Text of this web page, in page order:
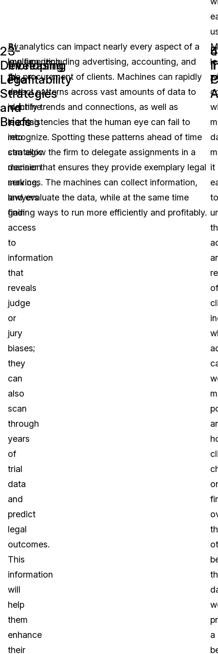
2-
Developing
Legal
Strategies
and
Briefs
By
implementing
AI
and
machine
learning
into
strategic
decision
making,
lawyers
gain
access
to
information
that
reveals
judge
or
jury
biases;
they
can
also
scan
through
years
of
trial
data
and
predict
legal
outcomes.
This
information
will
help
them
enhance
their
3-
Increasing
Profitability
AI analytics can impact nearly every aspect of a
law firm, including advertising, accounting, and
the procurement of clients. Machines can rapidly
detect patterns across vast amounts of data to
identify trends and connections, as well as
inconsistencies that the human eye can fail to
recognize. Spotting these patterns ahead of time
can allow the firm to delegate assignments in a
manner that ensures they provide exemplary legal
services. The machines can collect information,
and evaluate the data, while at the same time
finding ways to run more efficiently and profitably.
it
to
of
a